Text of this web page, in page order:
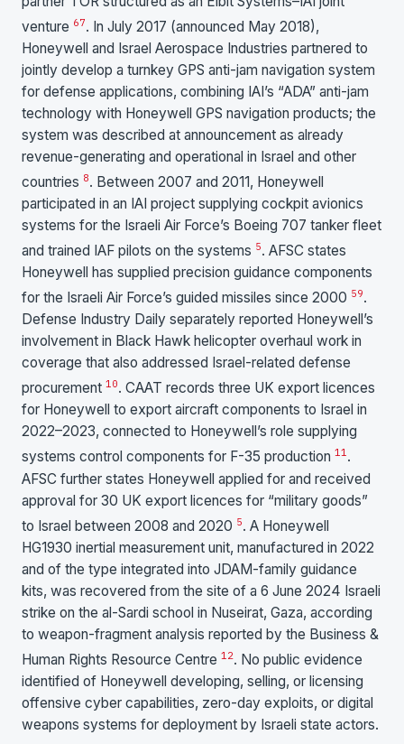
venture 67. In July 2017 (announced May 2018),
Honeywell and Israel Aerospace Industries partnered to
jointly develop a turnkey GPS anti-jam navigation system
for defense applications, combining IAI’s “ADA” anti-jam
technology with Honeywell GPS navigation products; the
system was described at announcement as already
revenue-generating and operational in Israel and other
countries 8. Between 2007 and 2011, Honeywell
participated in an IAI project supplying cockpit avionics
systems for the Israeli Air Force’s Boeing 707 tanker fleet
and trained IAF pilots on the systems 5. AFSC states
Honeywell has supplied precision guidance components
for the Israeli Air Force’s guided missiles since 2000 59.
Defense Industry Daily separately reported Honeywell’s
involvement in Black Hawk helicopter overhaul work in
coverage that also addressed Israel-related defense
procurement 10. CAAT records three UK export licences
for Honeywell to export aircraft components to Israel in
2022–2023, connected to Honeywell’s role supplying
systems control components for F-35 production 11.
AFSC further states Honeywell applied for and received
approval for 30 UK export licences for “military goods”
to Israel between 2008 and 2020 5. A Honeywell
HG1930 inertial measurement unit, manufactured in 2022
and of the type integrated into JDAM-family guidance
kits, was recovered from the site of a 6 June 2024 Israeli
strike on the al-Sardi school in Nuseirat, Gaza, according
to weapon-fragment analysis reported by the Business &
Human Rights Resource Centre 12. No public evidence
identified of Honeywell developing, selling, or licensing
offensive cyber capabilities, zero-day exploits, or digital
weapons systems for deployment by Israeli state actors.